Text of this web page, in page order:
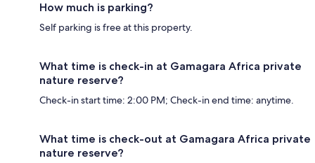
How much is parking?
Self parking is free at this property.
What time is check-in at Gamagara Africa private
nature reserve?
Check-in start time: 2:00 PM; Check-in end time: anytime.
What time is check-out at Gamagara Africa private
nature reserve?